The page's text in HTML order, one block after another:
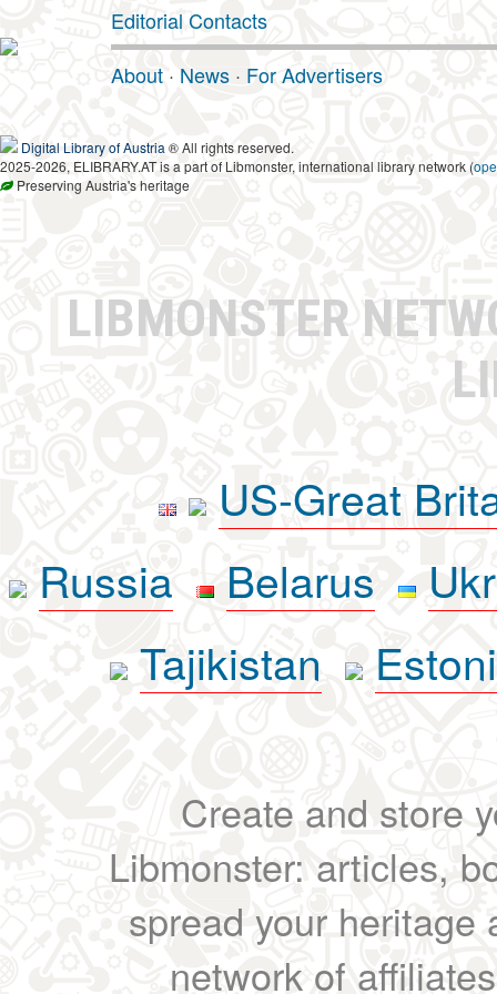
Editorial Contacts
About · News · For Advertisers
Digital Library of Austria ® All rights reserved.
2025-2026, ELIBRARY.AT is a part of Libmonster, international library network (
Preserving Austria's heritage
LIBMONSTER
US-Great
Russia
Belarus
Tajikistan
Create and store
Libmonster: articles,
spread your heritage
network of